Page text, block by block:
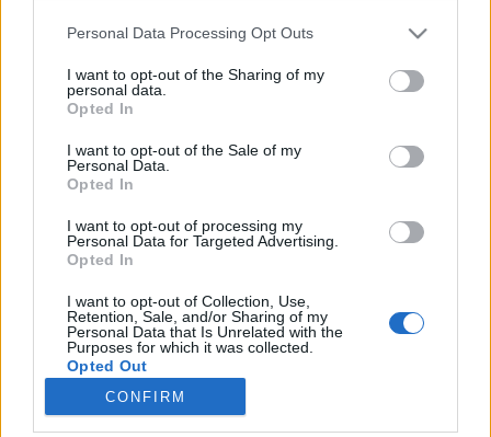
Please note that this website/app uses one or more Google
not limited to your visit or usage behaviour. You may click to
grant or deny consent to Google and its third-party tags to
use your data for below specified purposes in below Google
consent section.
Personal Data Processing Opt Outs
I want to opt-out of the Sharing of my
personal data.
Opted In
I want to opt-out of the Sale of my
Personal Data.
Opted In
I want to opt-out of processing my
Personal Data for Targeted Advertising.
Opted In
I want to opt-out of Collection, Use,
Retention, Sale, and/or Sharing of my
Personal Data that Is Unrelated with the
Purposes for which it was collected.
Opted Out
Google consents
CONFIRM
Könyvajánló: Stian Skald: A
nemszületett
FilmBaráth•2026. március 16.
Régimódi fantasy. Semmi fakszni, semmi csilivili
extra sztori, egyszerűen csak egy jó könyv. Felüdülés
ez a kisregény a műfajban, annyira eltér a
mostanában megszokott kiadványoktól, az
egyszerűségével hódít, kár, hogy ilyen rövid,
olvastam volna még. Nagyon kalandos úton jutott el
hozzám ez a…